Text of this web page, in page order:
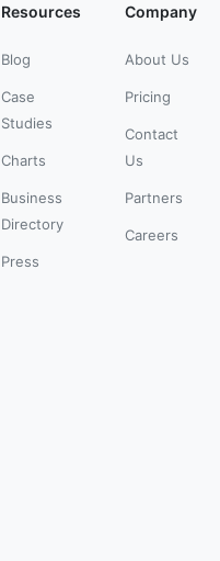
Resources
Blog
Case
Studies
Charts
Business
Directory
Press
Company
About Us
Pricing
Contact
Us
Partners
Careers